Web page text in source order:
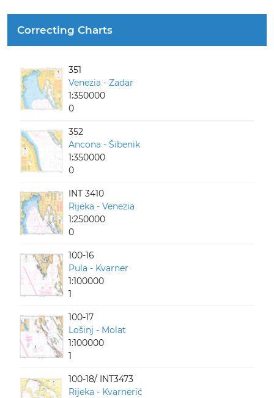
Correcting Charts
351
Venezia - Zadar
1:350000
0
352
Ancona - Šibenik
1:350000
0
INT 3410
Rijeka - Venezia
1:250000
0
100-16
Pula - Kvarner
1:100000
1
100-17
Lošinj - Molat
1:100000
1
100-18/ INT3473
Rijeka - Kvarnerić